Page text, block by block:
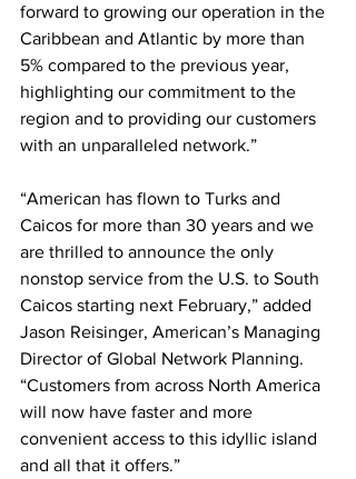
forward to growing our operation in the
Caribbean and Atlantic by more than
5% compared to the previous year,
highlighting our commitment to the
region and to providing our customers
with an unparalleled network.”
“American has flown to Turks and
Caicos for more than 30 years and we
are thrilled to announce the only
nonstop service from the U.S. to South
Caicos starting next February,” added
Jason Reisinger, American’s Managing
Director of Global Network Planning.
“Customers from across North America
will now have faster and more
convenient access to this idyllic island
and all that it offers.”